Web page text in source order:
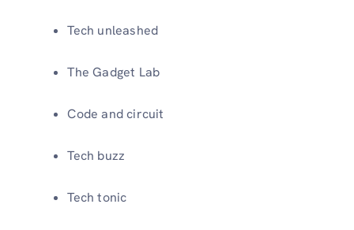
Tech unleashed
The Gadget Lab
Code and circuit
Tech buzz
Tech tonic